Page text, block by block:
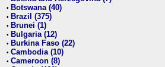
• Botswana (40)
• Brazil (375)
• Brunei (1)
• Bulgaria (12)
• Burkina Faso (22)
• Cambodia (10)
• Cameroon (8)